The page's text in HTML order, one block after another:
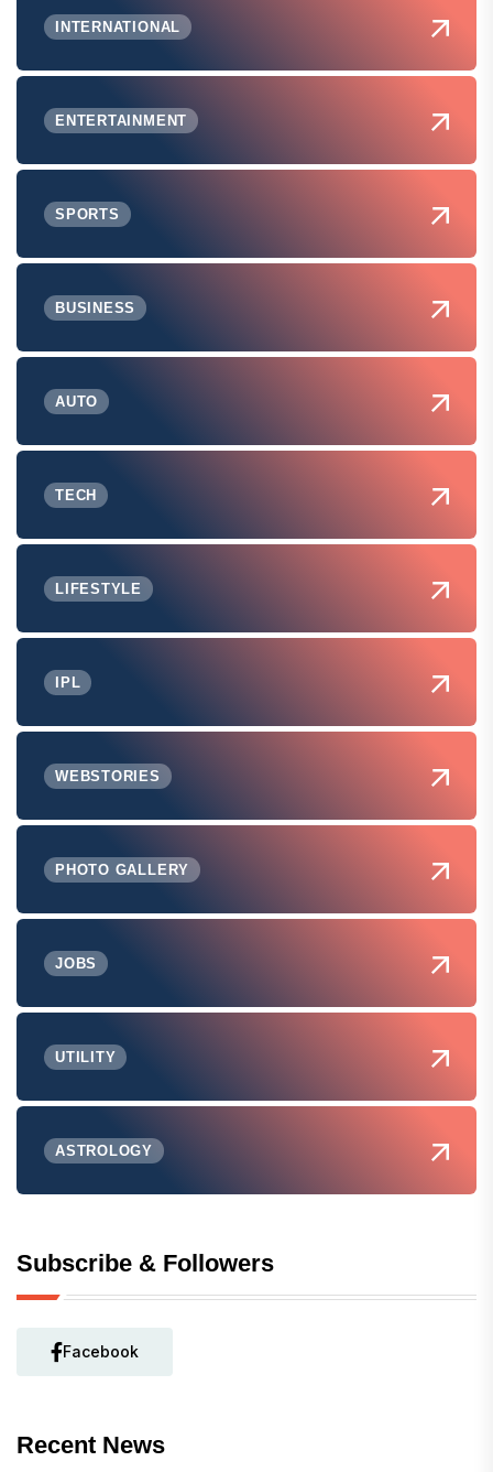
INTERNATIONAL
ENTERTAINMENT
SPORTS
BUSINESS
AUTO
TECH
LIFESTYLE
IPL
WEBSTORIES
PHOTO GALLERY
JOBS
UTILITY
ASTROLOGY
Subscribe & Followers
Facebook
Recent News